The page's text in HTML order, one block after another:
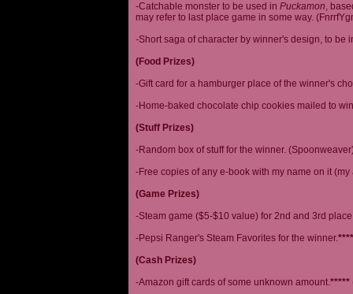
-Catchable monster to be used in Puckamon,
may refer to last place game in some way.
-Short saga of character by winner's design, to
(Food Prizes)
-Gift card for a hamburger place of the winner's
-Home-baked chocolate chip cookies mailed to
(Stuff Prizes)
-Random box of stuff for the winner.
-Free copies of any e-book with my name on it
(Game Prizes)
-Steam game ($5-$10 value) for 2nd and 3rd
-Pepsi Ranger's Steam Favorites for the winner.****
(Cash Prizes)
-Amazon gift cards of some unknown amount.*****